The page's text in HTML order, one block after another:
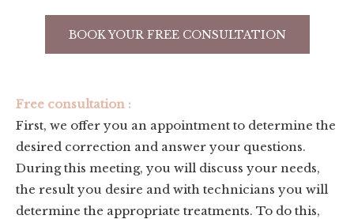
BOOK YOUR FREE CONSULTATION
Free consultation :
First, we offer you an appointment to determine the
desired correction and answer your questions.
During this meeting, you will discuss your needs,
the result you desire and with technicians you will
determine the appropriate treatments. To do this,